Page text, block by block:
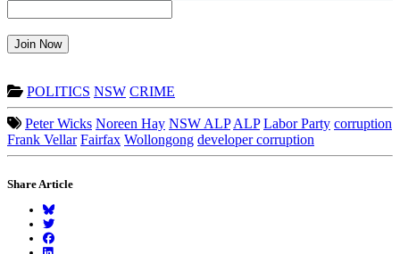
Join Now
POLITICS NSW CRIME
Peter Wicks Noreen Hay NSW ALP ALP Labor Party corruption
Frank Vellar Fairfax Wollongong developer corruption
Share Article